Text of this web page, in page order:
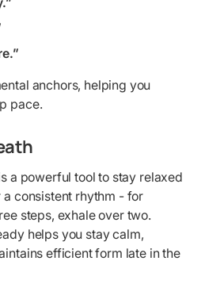
anchors, helping you
pace.
a powerful tool to stay relaxed
consistent rhythm - for
steps, exhale over two.
helps you stay calm,
efficient form late in the